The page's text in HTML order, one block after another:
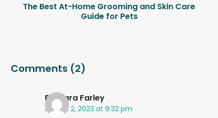
The Best At-Home Grooming and Skin Care
Guide for Pets
Comments (2)
Barbara Farley
August 2, 2023 at 9:32 pm